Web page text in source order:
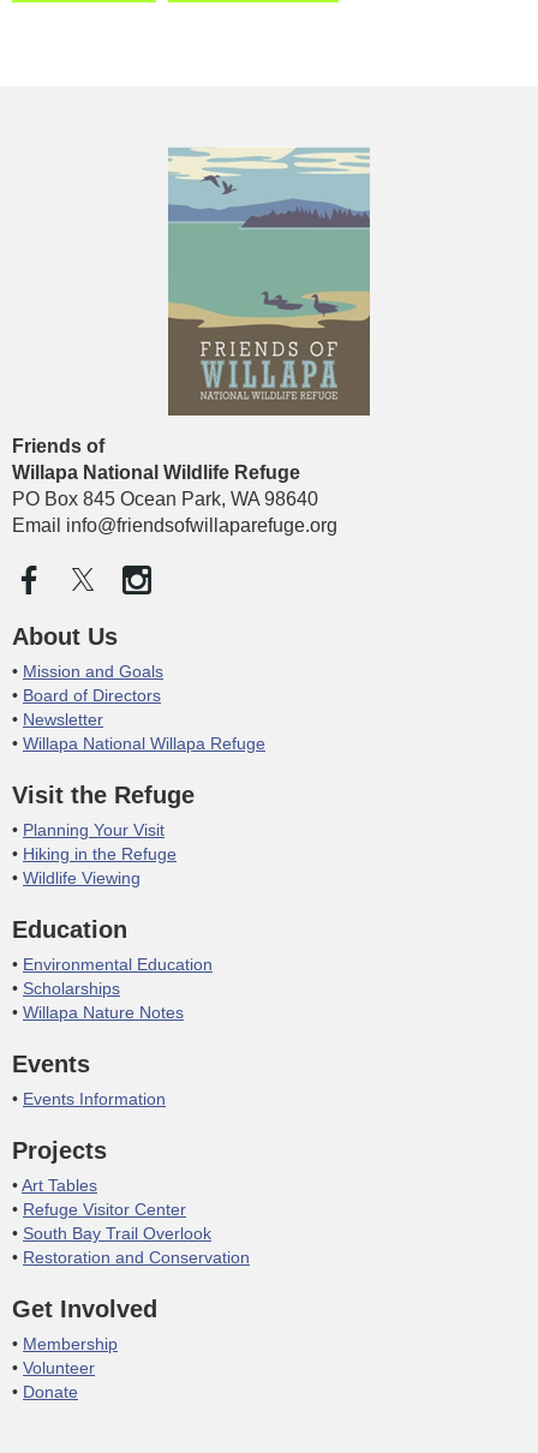
Friends of
Willapa National Wildlife Refuge
PO Box 845 Ocean Park, WA 98640
Email info@friendsofwillaparefuge.org
About Us
Mission and Goals
Board of Directors
Newsletter
Willapa National Willapa Refuge
Visit the Refuge
Planning Your Visit
Hiking in the Refuge
Wildlife Viewing
Education
Environmental Education
Scholarships
Willapa Nature Notes
Events
Events Information
Projects
Art Tables
Refuge Visitor Center
South Bay Trail Overlook
Restoration and Conservation
Get Involved
Membership
Volunteer
Donate